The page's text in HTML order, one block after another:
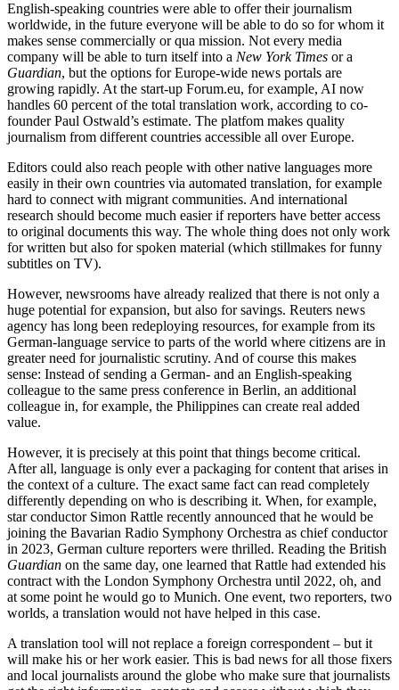
English-speaking countries were able to offer their journalism
worldwide, in the future everyone will be able to do so for whom it
makes sense commercially or qua mission. Not every media
company will be able to turn itself into a New York Times or a
Guardian, but the options for Europe-wide news portals are
growing rapidly. At the start-up Forum.eu, for example, AI now
handles 60 percent of the total translation work, according to co-
founder Paul Ostwald’s estimate. The platfom makes quality
journalism from different countries accessible all over Europe.
Editors could also reach people with other native languages more
easily in their own countries via automated translation, for example
hard to connect with migrant communities. And international
research should become much easier if reporters have better access
to original documents this way. The whole thing does not only work
for written but also for spoken material (which stillmakes for funny
subtitles on TV).
However, newsrooms have already realized that there is not only a
huge potential for expansion, but also for savings. Reuters news
agency has long been redeploying resources, for example from its
German-language service to parts of the world where citizens are in
greater need for journalistic scrutiny. And of course this makes
sense: Instead of sending a German- and an English-speaking
colleague to the same press conference in Berlin, an additional
colleague in, for example, the Philippines can create real added
value.
However, it is precisely at this point that things become critical.
After all, language is only ever a packaging for content that arises in
the context of a culture. The exact same fact can read completely
differently depending on who is describing it. When, for example,
star conductor Simon Rattle recently announced that he would be
joining the Bavarian Radio Symphony Orchestra as chief conductor
in 2023, German culture reporters were thrilled. Reading the British
Guardian on the same day, one learned that Rattle had extended his
contract with the London Symphony Orchestra until 2022, oh, and
at some point he would go to Munich. One event, two reporters, two
worlds, a translation would not have helped in this case.
A translation tool will not replace a foreign correspondent – but it
will make his or her work easier. This is bad news for all those fixers
and local journalists around the globe who make sure that journalists